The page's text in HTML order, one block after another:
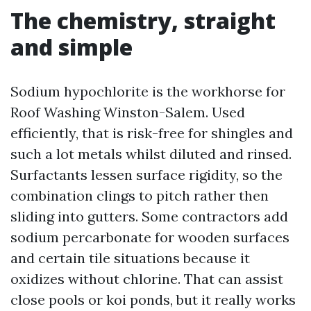
The chemistry, straight
and simple
Sodium hypochlorite is the workhorse for
Roof Washing Winston-Salem. Used
efficiently, that is risk-free for shingles and
such a lot metals whilst diluted and rinsed.
Surfactants lessen surface rigidity, so the
combination clings to pitch rather then
sliding into gutters. Some contractors add
sodium percarbonate for wooden surfaces
and certain tile situations because it
oxidizes without chlorine. That can assist
close pools or koi ponds, but it really works